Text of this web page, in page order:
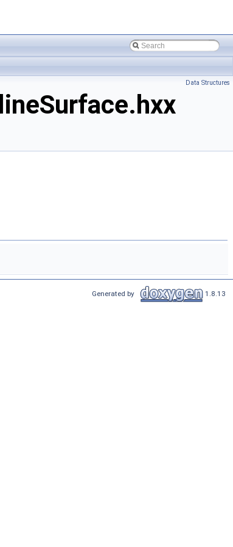
Data Structures
Generated by 1.8.13